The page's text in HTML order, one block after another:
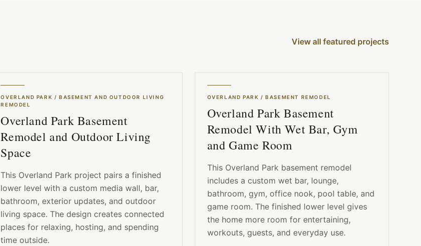
View all featured projects
OVERLAND PARK / BASEMENT AND OUTDOOR LIVING
REMODEL
Overland Park Basement
Remodel and Outdoor Living
Space
This Overland Park project pairs a finished
lower level with a custom media wall, bar,
bathroom, exterior updates, and outdoor
living space. The design creates connected
places for relaxing, hosting, and spending
time outside.
OVERLAND PARK /BASEMENT REMODEL
Overland Park Basement
Remodel With Wet Bar, Gym
and Game Room
This Overland Park basement remodel
includes a custom wet bar, lounge,
bathroom, gym, office nook, pool table, and
game room. The finished lower level gives
the home more room for entertaining,
workouts, guests, and everyday use.